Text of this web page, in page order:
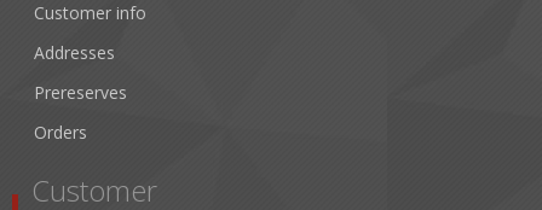
Customer info
Addresses
Prereserves
Orders
Customer